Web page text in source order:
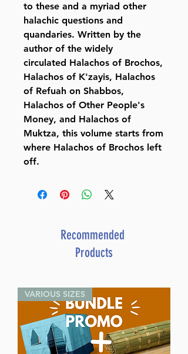
to these and a myriad other
halachic questions and
quandaries. Written by the
author of the widely
circulated Halachos of Brochos,
Halachos of K'zayis, Halachos
of Refuah on Shabbos,
Halachos of Other People's
Money, and Halachos of
Muktza, this volume starts from
where Halachos of Brochos left
off.
Recommended
Products
VARIOUS SIZES